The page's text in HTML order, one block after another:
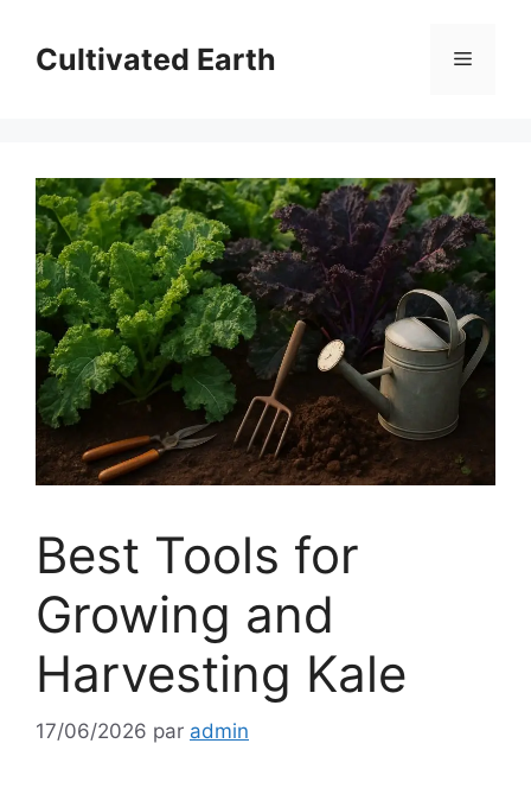
contenuCultivated Earth Menu
Best Tools for
Growing and
Harvesting Kale
17/06/2026 par admin